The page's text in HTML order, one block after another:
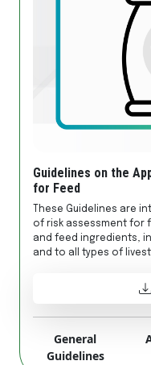
Guidelines on the
for Feed
These Guidelines are
of risk assessment for
and feed ingredients,
and to all types of
General
Guidelines